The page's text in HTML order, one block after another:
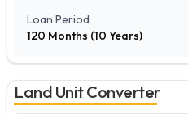
Loan Period
120 Months (10 Years)
Land Unit Converter